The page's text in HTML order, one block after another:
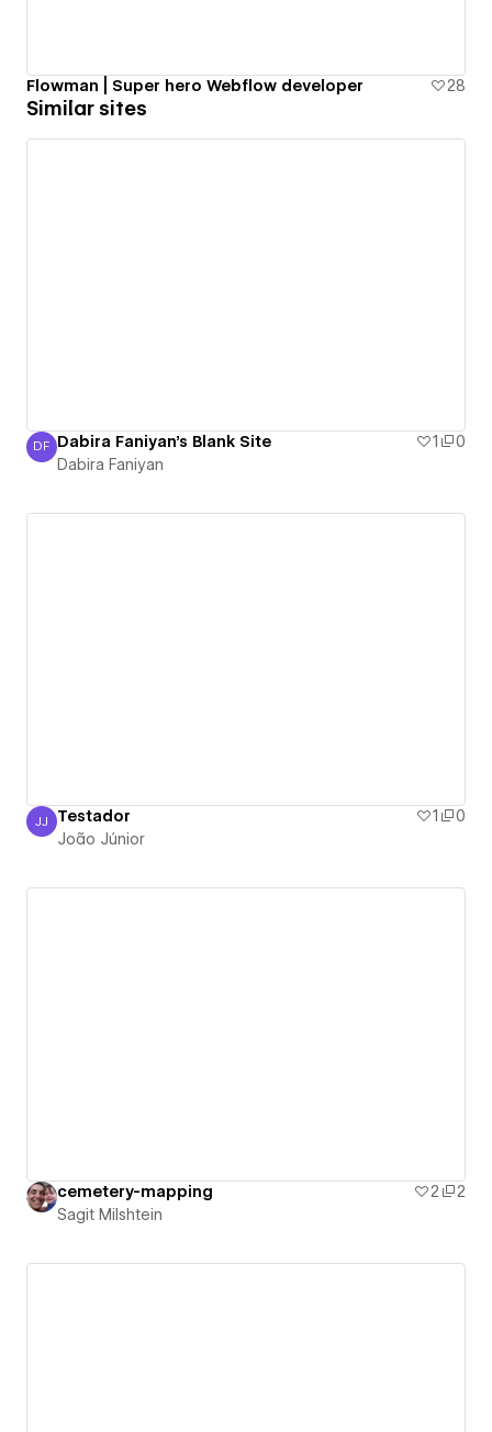
Flowman | Super hero Webflow developer 28
Similar sites
Dabira Faniyan
DF Dabira Faniyan's Blank Site 1
0
Dabira Faniyan
João Júnior
JJ Testador 1
0
João Júnior
cemetery-mapping 2
2
Sagit Milshtein